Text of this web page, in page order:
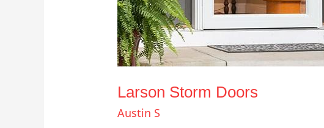
Larson Storm Doors
Austin S